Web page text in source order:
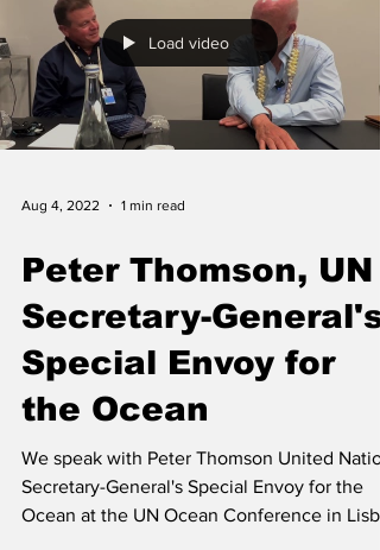
Load video
Aug 4, 2022 1 min read
Peter Thomson, UN
Secretary-General's
Special Envoy for
the Ocean
We speak with Peter Thomson United
Secretary-General's Special Envoy for the
Ocean at the UN Ocean Conference in